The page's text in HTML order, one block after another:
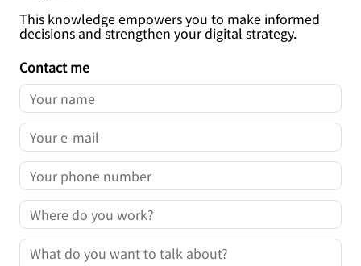
This knowledge empowers you to make informed
decisions and strengthen your digital strategy.
Contact me
YOUR NAME
YOUR E-MAIL
YOUR PHONE NUMBER
COMPANY